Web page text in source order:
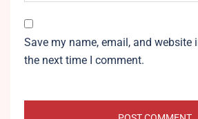
Save my name, email, and website
the next time I comment.